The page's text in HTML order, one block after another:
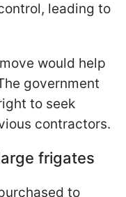
leading to
would help
government
to seek
contractors.
frigates
to